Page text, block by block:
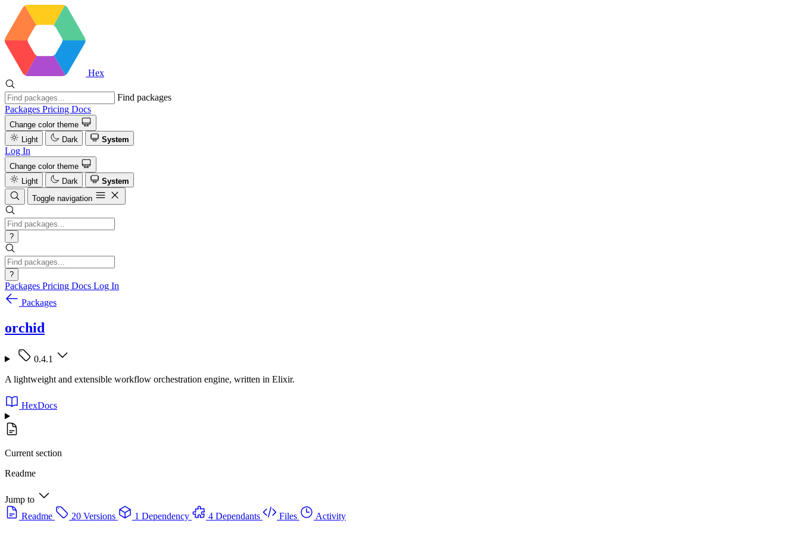
Hex
Find packages
Packages Pricing Docs
Change color theme
Light
Dark System
Log In
Change color theme
Light
Dark
System
Toggle navigation
?
?
Packages Pricing Docs Log In
Packages
orchid
0.4.1
A lightweight and extensible workflow orchestration engine, written in Elixir.
HexDocs
Current section
Readme
Jump to
Readme
20 Versions 1 Dependency 4 Dependants Files
Activity